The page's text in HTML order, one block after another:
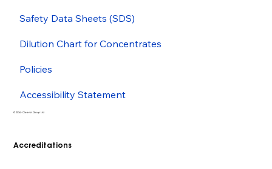
Accreditations
Safety Data Sheets (SDS)
Dilution Chart for Concentrates
Policies
Accessibility Statement
© 2026 - Cleenol Group Ltd